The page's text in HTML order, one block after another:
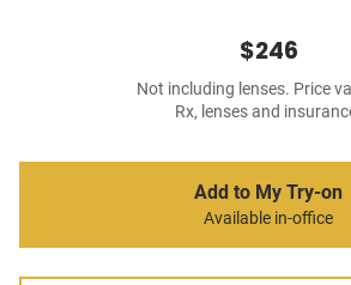
$246
Not including lenses. Price
Rx, lenses and
Add to My Try-on
Available in-office